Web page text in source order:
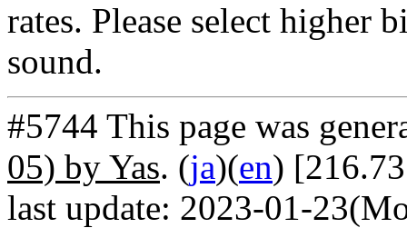
rates. Please select higher
sound.
#5744 This page was
05) by Yas. (ja)(en)
last update: 2023-01-